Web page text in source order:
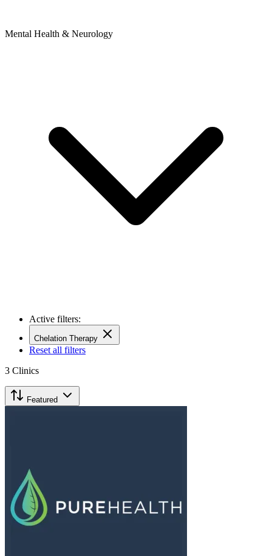
Mental Health & Neurology
Active filters:
Chelation Therapy
Reset all filters
3 Clinics
Featured